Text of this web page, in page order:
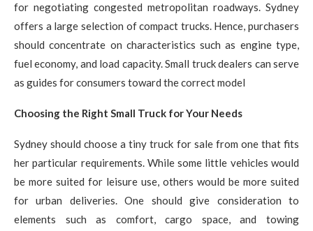
for negotiating congested metropolitan roadways. Sydney
offers a large selection of compact trucks. Hence, purchasers
should concentrate on characteristics such as engine type,
fuel economy, and load capacity. Small truck dealers can serve
as guides for consumers toward the correct model
Choosing the Right Small Truck for Your Needs
Sydney should choose a tiny truck for sale from one that fits
her particular requirements. While some little vehicles would
be more suited for leisure use, others would be more suited
for urban deliveries. One should give consideration to
elements such as comfort, cargo space, and towing